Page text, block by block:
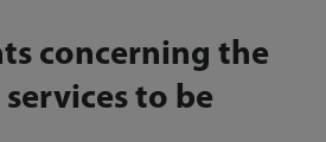
concerning the
to be